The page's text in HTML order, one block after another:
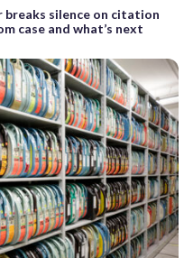
breaks silence on citation
case and what’s next